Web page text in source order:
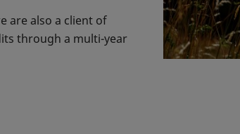
are also a client of
through a multi-year